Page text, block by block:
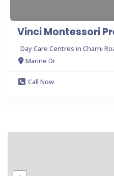
Vinci Montessori
Day Care Centres in Charni
Marine Dr
Call Now